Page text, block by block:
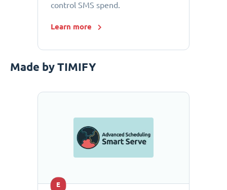
control SMS spend.
Learn more
Made by TIMIFY
E